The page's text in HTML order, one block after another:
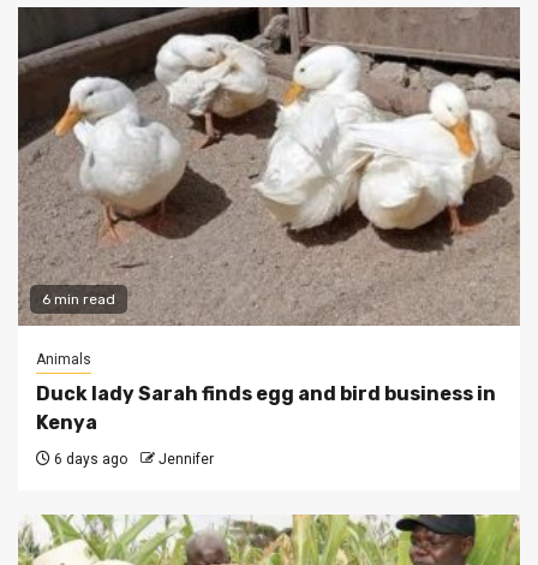
6 min read
Animals
Duck lady Sarah finds egg and bird business in
Kenya
6 days ago Jennifer